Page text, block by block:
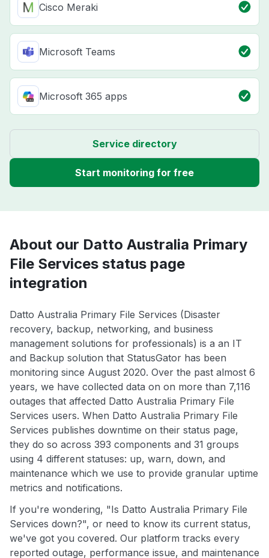
Cisco Meraki
Microsoft Teams
Microsoft 365 apps
Service directory
Start monitoring for free
About our Datto Australia Primary
File Services status page
integration
Datto Australia Primary File Services (Disaster
recovery, backup, networking, and business
management solutions for professionals) is a an IT
and Backup solution that StatusGator has been
monitoring since August 2020. Over the past almost 6
years, we have collected data on on more than 7,116
outages that affected Datto Australia Primary File
Services users. When Datto Australia Primary File
Services publishes downtime on their status page,
they do so across 393 components and 31 groups
using 4 different statuses: up, warn, down, and
maintenance which we use to provide granular uptime
metrics and notifications.
If you're wondering, "Is Datto Australia Primary File
Services down?", or need to know its current status,
we've got you covered. Our platform tracks every
reported outage, performance issue, and maintenance